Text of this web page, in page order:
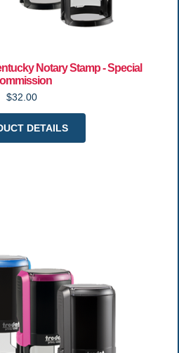
Notary Stamp - Special
$32.00
DETAILS